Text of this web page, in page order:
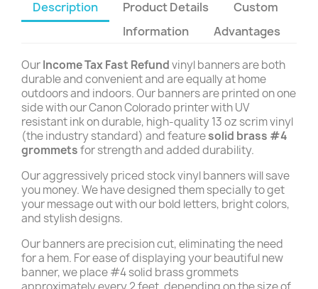
Description Product Details
Custom
Information
Advantages
OurIncome Tax Fast Refundvinyl banners are both
durable and convenient and are equally at home
outdoors and indoors. Our banners are printed on one
side with our Canon Colorado printer with UV
resistant ink on durable, high-quality 13 oz scrim vinyl
(the industry standard) and featuresolid brass #4
grommetsfor strength and added durability.
Our aggressively priced stock vinyl banners will save
you money. We have designed them specially to get
your message out with our bold letters, bright colors,
and stylish designs.
Our banners are precision cut, eliminating the need
for a hem. For ease of displaying your beautiful new
banner, we place #4 solid brass grommets